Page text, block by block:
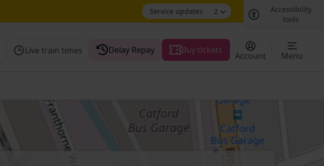
Service updates 2
Accessibility
tools
Live train times Delay Repay Buy tickets
Account Menu